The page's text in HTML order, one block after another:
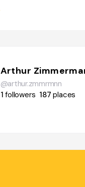
Arthur
@arthur.zmmrmnn
1followers 187places